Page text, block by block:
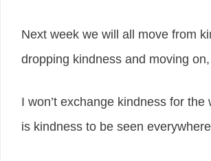
Next week we will all move from
dropping kindness and moving
I won’t exchange kindness for
is kindness to be seen